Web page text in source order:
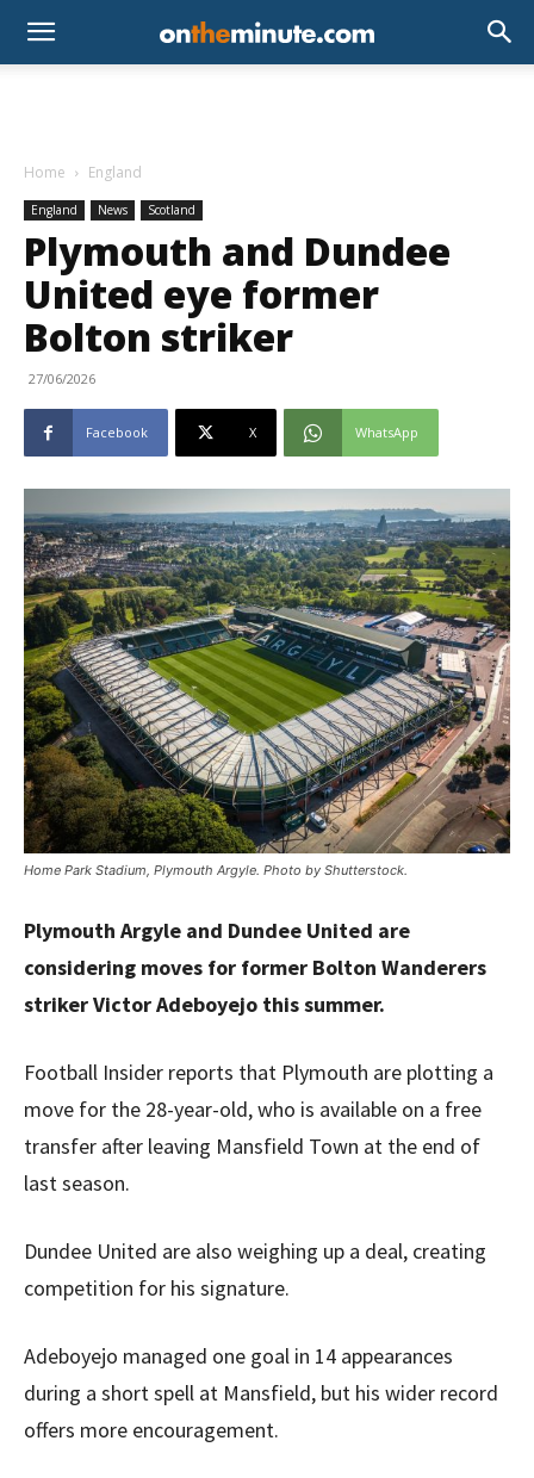
Home England
England News Scotland
Plymouth and Dundee
United eye former
Bolton striker
27/06/2026
Facebook X WhatsApp
Home Park Stadium, Plymouth Argyle. Photo by Shutterstock.
Plymouth Argyle and Dundee United are
considering moves for former Bolton Wanderers
striker Victor Adeboyejo this summer.
Football Insider reports that Plymouth are plotting a
move for the 28-year-old, who is available on a free
transfer after leaving Mansfield Town at the end of
last season.
Dundee United are also weighing up a deal, creating
competition for his signature.
Adeboyejo managed one goal in 14 appearances
during a short spell at Mansfield, but his wider record
offers more encouragement.